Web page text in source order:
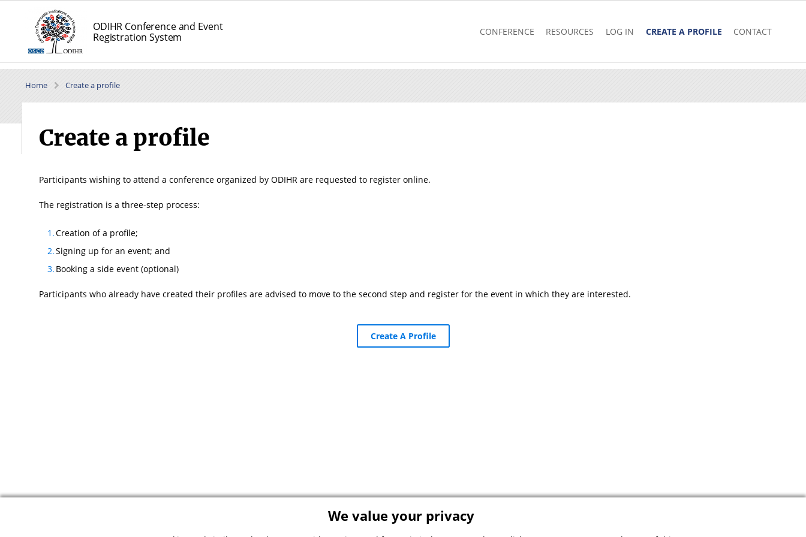
ODIHR Conference and Event
Registration System
CONFERENCE RESOURCES LOG IN CREATE A PROFILE CONTACT
Home Create a profile
Create a profile
Participants wishing to attend a conference organized by ODIHR are requested to register online.
The registration is a three-step process:
Creation of a profile;
Signing up for an event; and
Booking a side event (optional)
Participants who already have created their profiles are advised to move to the second step and register for the event in which they are interested.
Create A Profile
We value your privacy